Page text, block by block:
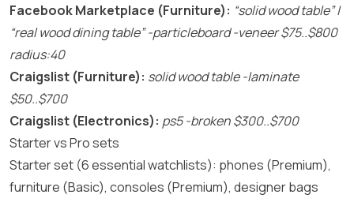
Facebook Marketplace (Furniture): “solid wood table” |
“real wood dining table” -particleboard -veneer $75..$800
radius:40
Craigslist (Furniture): solid wood table -laminate
$50..$700
Craigslist (Electronics): ps5 -broken $300..$700
Starter vs Pro sets
Starter set (6 essential watchlists): phones (Premium),
furniture (Basic), consoles (Premium), designer bags